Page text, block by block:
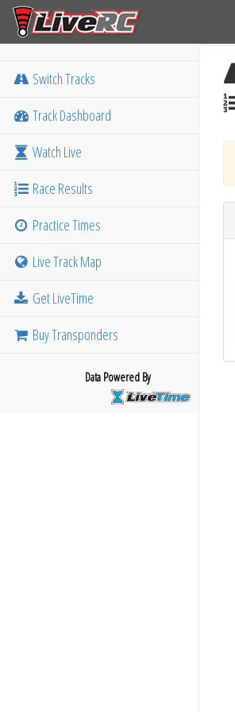
Switch Tracks
Track Dashboard
Watch Live
Race Results
Practice Times
Live Track Map
Get LiveTime
Buy Transponders
Data Powered By